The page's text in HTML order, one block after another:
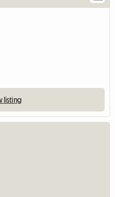
listing